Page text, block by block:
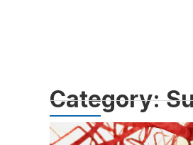
Category: